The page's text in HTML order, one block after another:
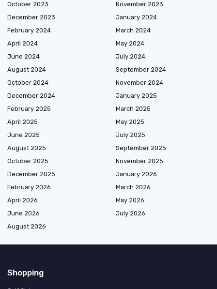
October 2023
November 2023
December 2023
January 2024
February 2024
March 2024
April 2024
May 2024
June 2024
July 2024
August 2024
September 2024
October 2024
November 2024
December 2024
January 2025
February 2025
March 2025
April 2025
May 2025
June 2025
July 2025
August 2025
September 2025
October 2025
November 2025
December 2025
January 2026
February 2026
March 2026
April 2026
May 2026
June 2026
July 2026
August 2026
Shopping